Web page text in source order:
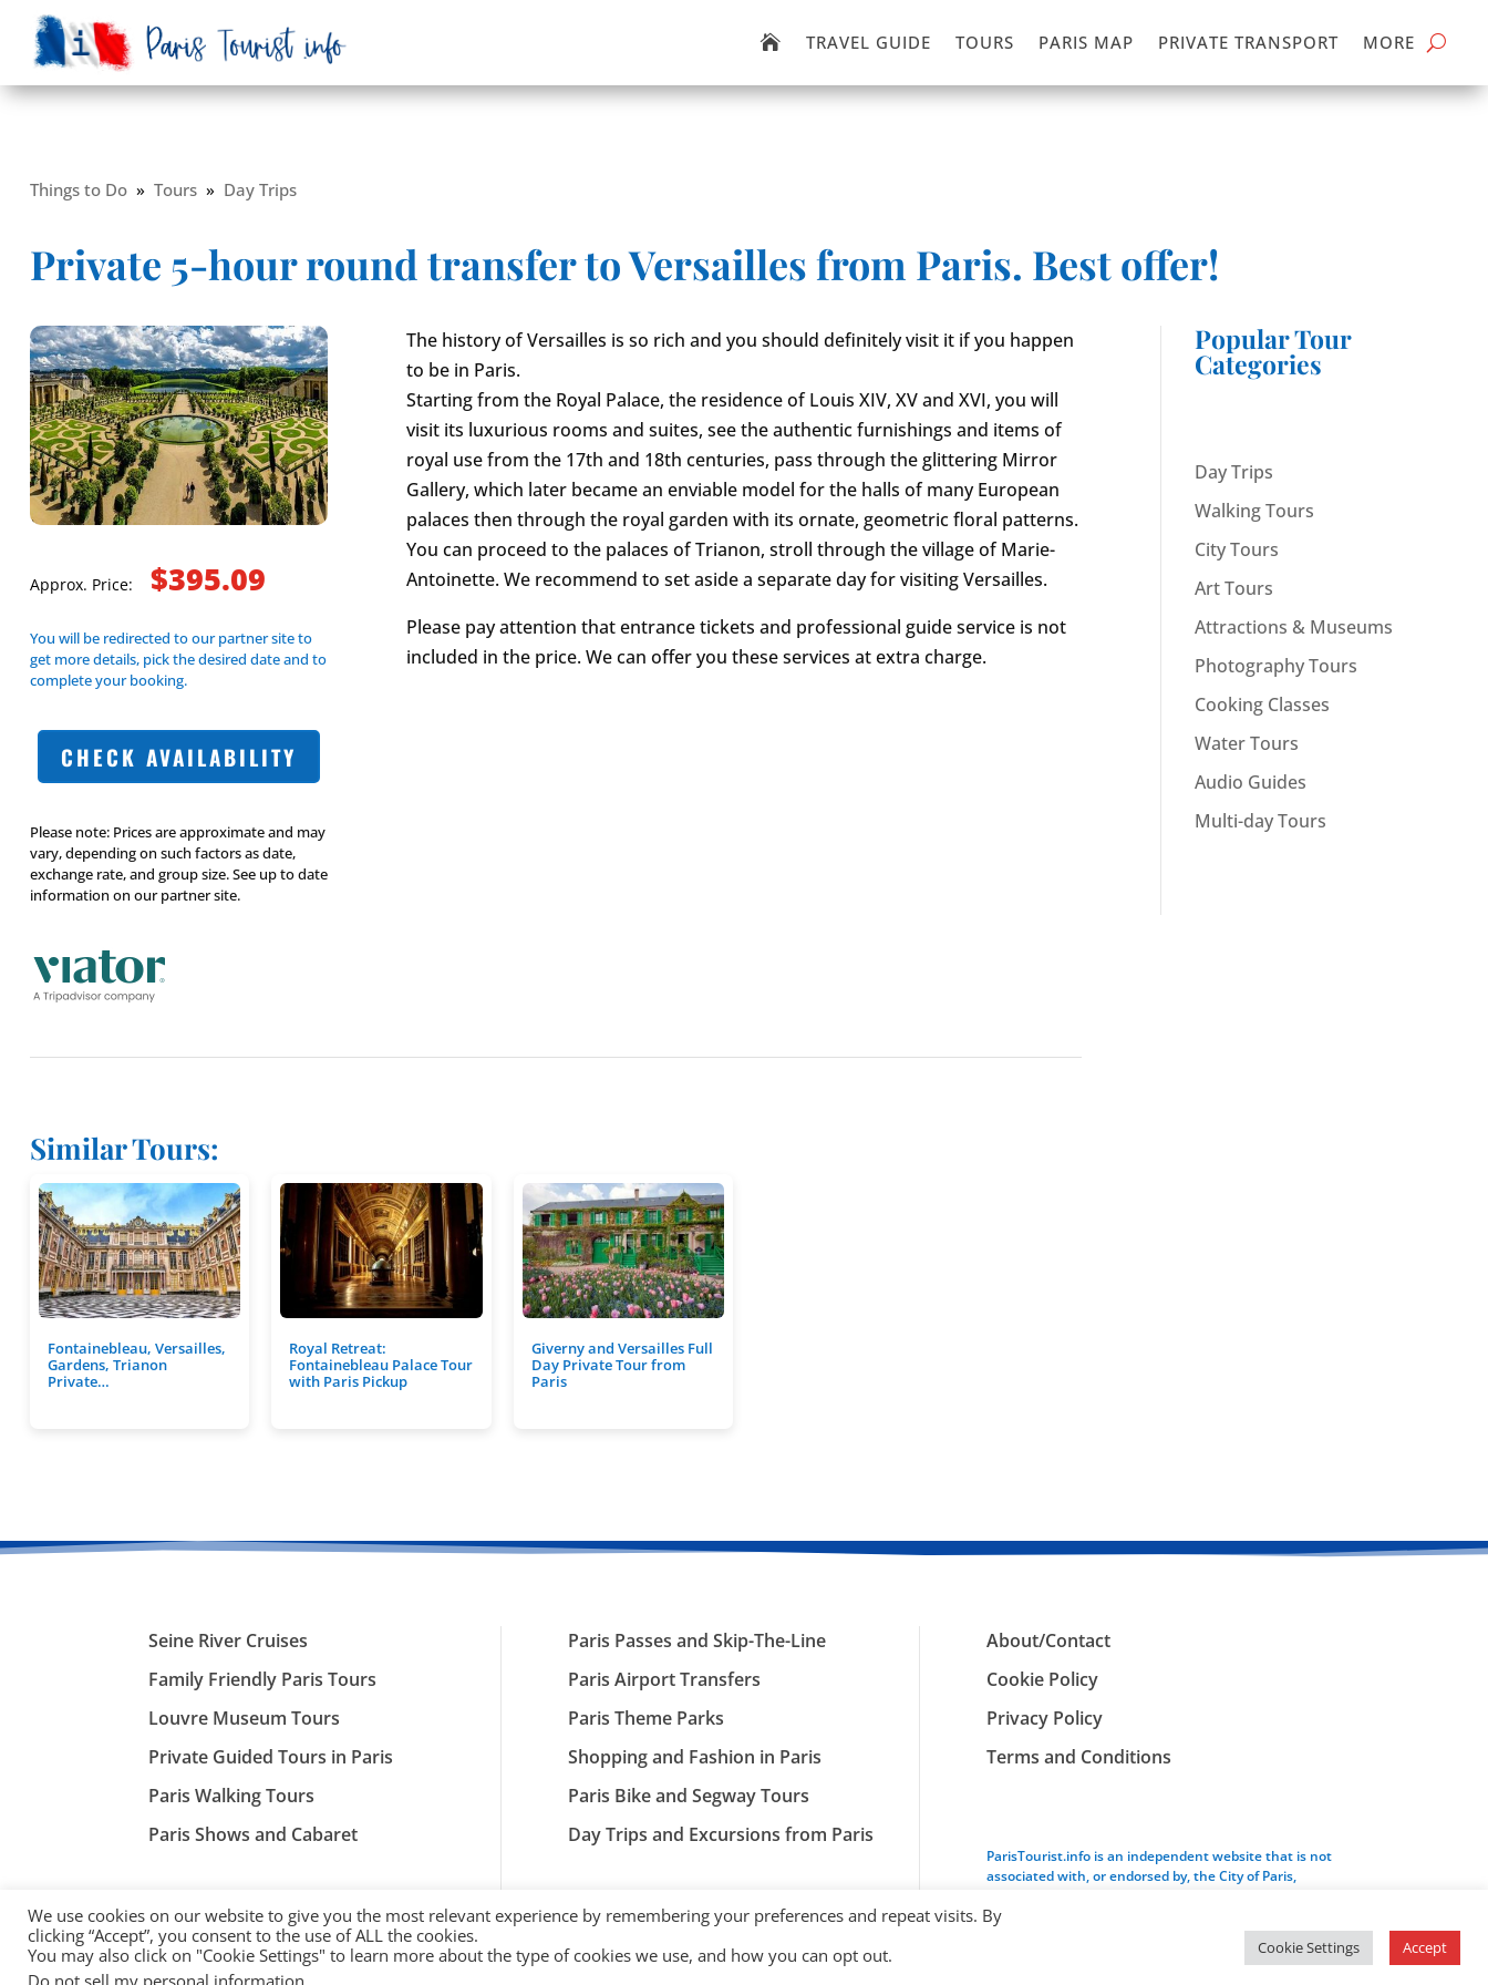
 TRAVEL GUIDE TOURS PARIS MAP PRIVATE TRANSPORT MORE
Things to Do» Tours» Day Trips
Private 5-hour round transfer to Versailles from Paris. Best offer!
Approx. Price: $395.09
You will be redirected to our partner site to
get more details, pick the desired date and to
complete your booking.
CHECK AVAILABILITY
Please note: Prices are approximate and may
vary, depending on such factors as date,
exchange rate, and group size. See up to date
information on our partner site.
The history of Versailles is so rich and you should definitely visit it if you happen
to be in Paris.
Starting from the Royal Palace, the residence of Louis XIV, XV and XVI, you will
visit its luxurious rooms and suites, see the authentic furnishings and items of
royal use from the 17th and 18th centuries, pass through the glittering Mirror
Gallery, which later became an enviable model for the halls of many European
palaces then through the royal garden with its ornate, geometric floral patterns.
You can proceed to the palaces of Trianon, stroll through the village of Marie-
Antoinette. We recommend to set aside a separate day for visiting Versailles.
Please pay attention that entrance tickets and professional guide service is not
included in the price. We can offer you these services at extra charge.
Popular Tour
Categories
Day Trips
Walking Tours
City Tours
Art Tours
Attractions & Museums
Photography Tours
Cooking Classes
Water Tours
Audio Guides
Multi-day Tours
Similar Tours:
Fontainebleau, Versailles,
Gardens, Trianon
Private…
Royal Retreat:
Fontainebleau Palace Tour
with Paris Pickup
Giverny and Versailles Full
Day Private Tour from
Paris
Seine River Cruises
Family Friendly Paris Tours
Louvre Museum Tours
Private Guided Tours in Paris
Paris Walking Tours
Paris Shows and Cabaret
Paris Passes and Skip-The-Line
Paris Airport Transfers
Paris Theme Parks
Shopping and Fashion in Paris
Paris Bike and Segway Tours
Day Trips and Excursions from Paris
About/Contact
Cookie Policy
Privacy Policy
Terms and Conditions
ParisTourist.info is an independent website that is not
associated with, or endorsed by, the City of Paris,
ParisTourist.info Webhaus LLC
We use cookies on our website to give you the most relevant experience by remembering your preferences and repeat visits. By
clicking “Accept”, you consent to the use of ALL the cookies.
You may also click on "Cookie Settings" to learn more about the type of cookies we use, and how you can opt out.
Do not sell my personal information
Cookie Settings Accept